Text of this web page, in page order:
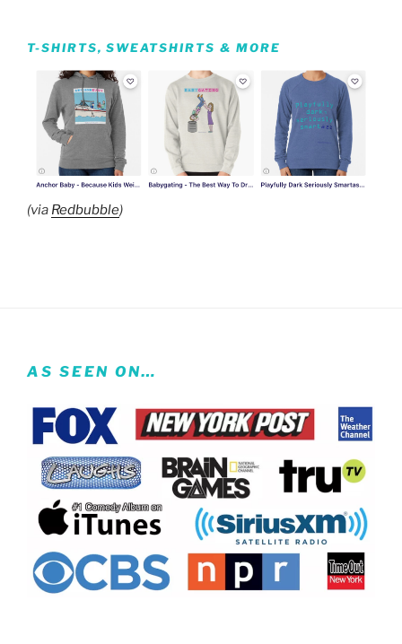
T-SHIRTS, SWEATSHIRTS & MORE
(via Redbubble)
AS SEEN ON…